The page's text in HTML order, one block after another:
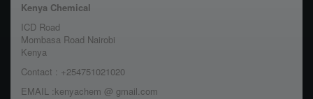
Kenya Chemical
ICD Road
Mombasa Road Nairobi
Kenya
Contact : +254751021020
EMAIL :kenyachem @ gmail.com